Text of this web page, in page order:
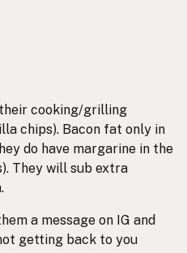
cooking/grilling
chips). Bacon fat only in
do have margarine in the
They will sub extra
a message on IG and
getting back to you